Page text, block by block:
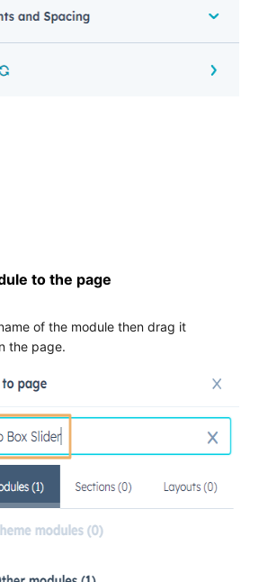
to the page
of the module then drag it
the page.